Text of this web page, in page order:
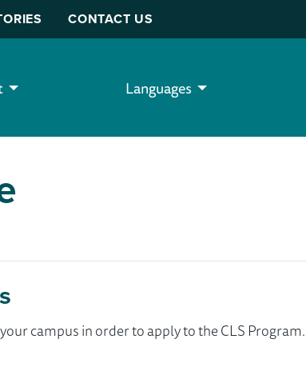
CONTACT US
Languages
campus in order to apply to the CLS